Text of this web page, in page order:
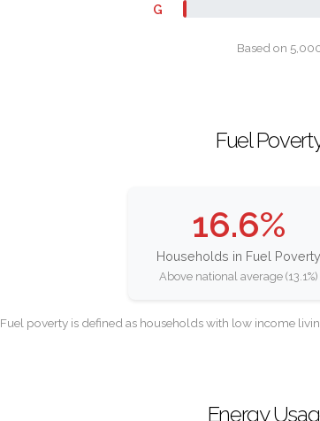
G
Based on
Fuel
16.6%
Households in Fuel Poverty
Above national average (13.1%)
Fuel poverty is defined as households with low income
Energy